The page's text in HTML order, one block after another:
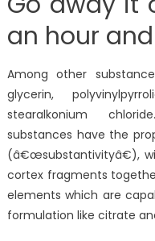
an hour
Among other
glycerin,
stearalkonium
substances have the
(â€œsubstantivityâ€),
cortex fragments
elements which are
formulation like citrate